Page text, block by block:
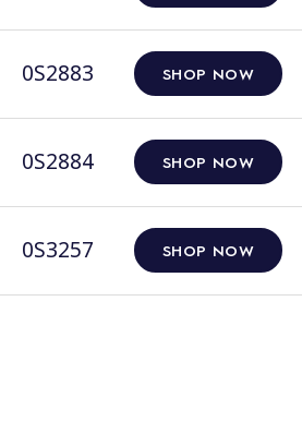
0S2883 SHOP NOW
0S2884 SHOP NOW
0S3257 SHOP NOW